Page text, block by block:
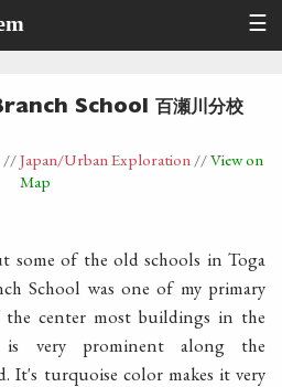
☰
School 百瀬川分校
//Japan/Urban Exploration//View on
Map
some of the old schools in Toga
School was one of my primary
center most buildings in the
very prominent along the
It's turquoise color makes it very